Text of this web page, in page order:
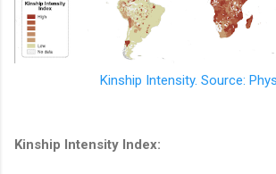
Kinship Intensity. Source:
Kinship Intensity Index: